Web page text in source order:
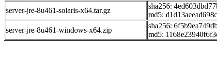
server-jre-8u461-solaris-x64.tar.gz
sha256:
md5:
server-jre-8u461-windows-x64.zip
sha256:
md5: